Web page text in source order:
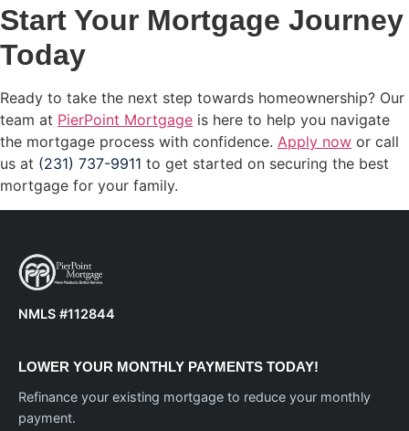
Start Your Mortgage Journey
Today
Ready to take the next step towards homeownership? Our
team at PierPoint Mortgage is here to help you navigate
the mortgage process with confidence. Apply now or call
us at (231) 737-9911 to get started on securing the best
mortgage for your family.
NMLS #112844
LOWER YOUR MONTHLY PAYMENTS TODAY!
Refinance your existing mortgage to reduce your monthly
payment.